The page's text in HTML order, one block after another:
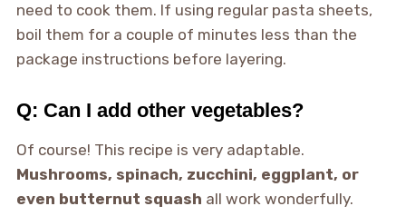
need to cook them. If using regular pasta sheets,
boil them for a couple of minutes less than the
package instructions before layering.
Q: Can I add other vegetables?
Of course! This recipe is very adaptable.
Mushrooms, spinach, zucchini, eggplant, or
even butternut squash all work wonderfully.